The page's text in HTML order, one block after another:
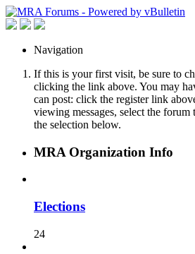
Navigation
If this is your first visit, be sure to
clicking the link above. You may
can post: click the register link
viewing messages, select the
the selection below.
MRA Organization Info
Elections
24